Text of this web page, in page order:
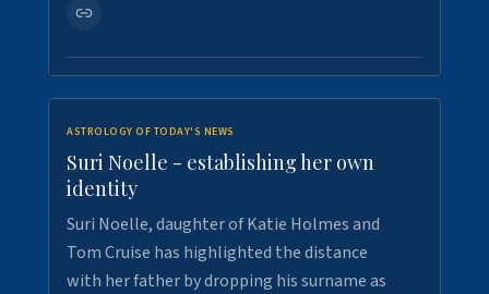
ASTROLOGY OF TODAY'S NEWS
Suri Noelle - establishing her own
identity
Suri Noelle, daughter of Katie Holmes and
Tom Cruise has highlighted the distance
with her father by dropping his surname as